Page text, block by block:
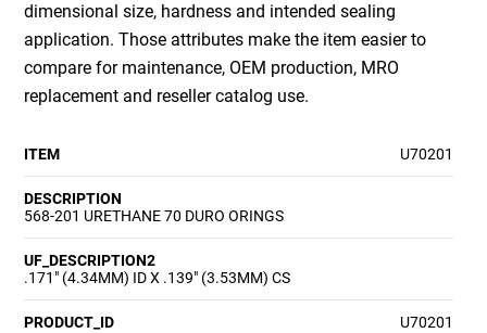
dimensional size, hardness and intended sealing
application. Those attributes make the item easier to
compare for maintenance, OEM production, MRO
replacement and reseller catalog use.
ITEM U70201
DESCRIPTION
568-201 URETHANE 70 DURO ORINGS
UF_DESCRIPTION2
.171" (4.34MM) ID X .139" (3.53MM) CS
PRODUCT_ID U70201